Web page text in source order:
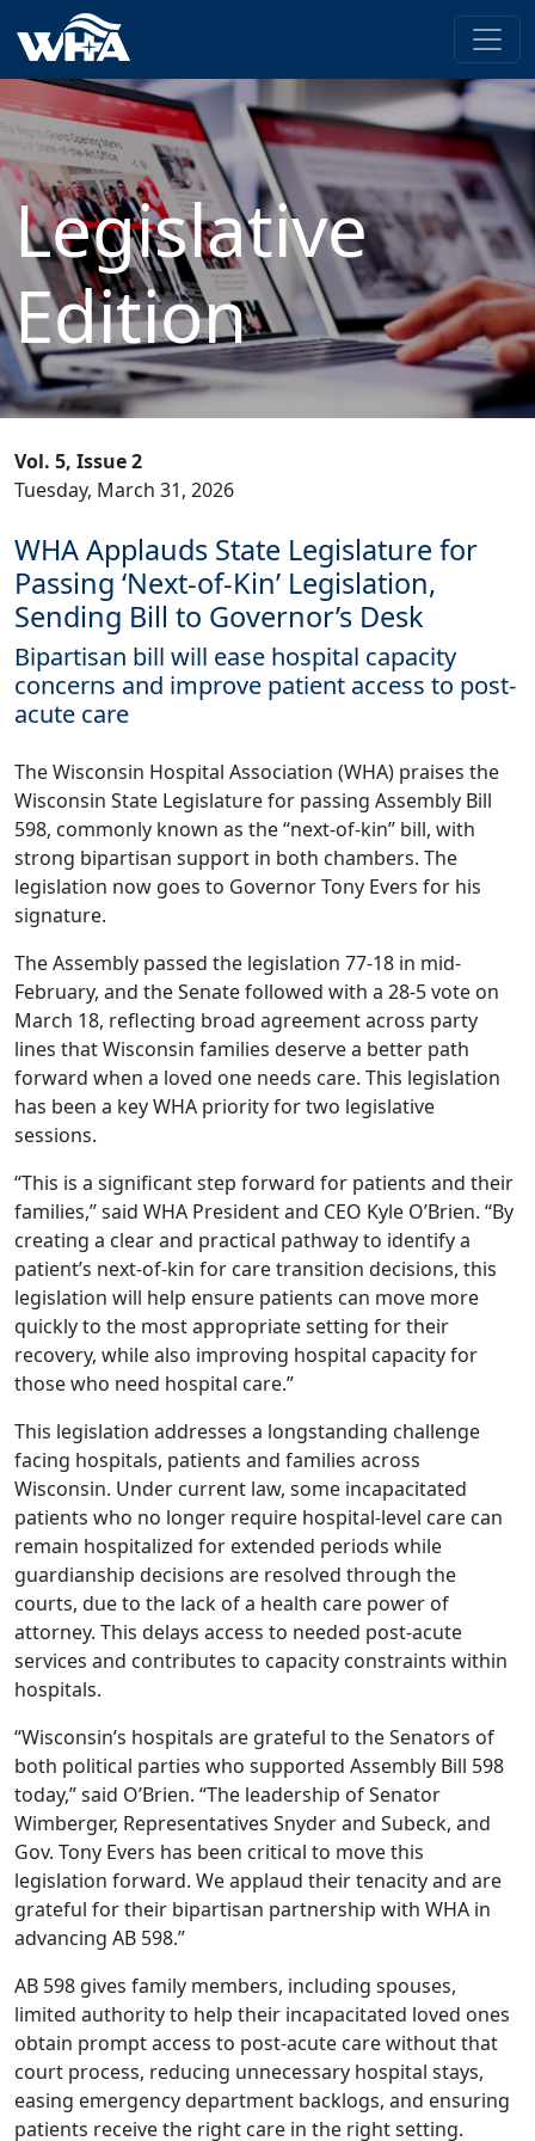
Legislative
Edition
Vol. 5, Issue 2
Tuesday, March 31, 2026
WHA Applauds State Legislature for
Passing ‘Next-of-Kin’ Legislation,
Sending Bill to Governor’s Desk
Bipartisan bill will ease hospital capacity
concerns and improve patient access to post-
acute care
The Wisconsin Hospital Association (WHA) praises the
Wisconsin State Legislature for passing Assembly Bill
598, commonly known as the “next-of-kin” bill, with
strong bipartisan support in both chambers. The
legislation now goes to Governor Tony Evers for his
signature.
The Assembly passed the legislation 77-18 in mid-
February, and the Senate followed with a 28-5 vote on
March 18, reflecting broad agreement across party
lines that Wisconsin families deserve a better path
forward when a loved one needs care. This legislation
has been a key WHA priority for two legislative
sessions.
“This is a significant step forward for patients and their
families,” said WHA President and CEO Kyle O’Brien. “By
creating a clear and practical pathway to identify a
patient’s next-of-kin for care transition decisions, this
legislation will help ensure patients can move more
quickly to the most appropriate setting for their
recovery, while also improving hospital capacity for
those who need hospital care.”
This legislation addresses a longstanding challenge
facing hospitals, patients and families across
Wisconsin. Under current law, some incapacitated
patients who no longer require hospital-level care can
remain hospitalized for extended periods while
guardianship decisions are resolved through the
courts, due to the lack of a health care power of
attorney. This delays access to needed post-acute
services and contributes to capacity constraints within
hospitals.
“Wisconsin’s hospitals are grateful to the Senators of
both political parties who supported Assembly Bill 598
today,” said O’Brien. “The leadership of Senator
Wimberger, Representatives Snyder and Subeck, and
Gov. Tony Evers has been critical to move this
legislation forward. We applaud their tenacity and are
grateful for their bipartisan partnership with WHA in
advancing AB 598.”
AB 598 gives family members, including spouses,
limited authority to help their incapacitated loved ones
obtain prompt access to post-acute care without that
court process, reducing unnecessary hospital stays,
easing emergency department backlogs, and ensuring
patients receive the right care in the right setting.